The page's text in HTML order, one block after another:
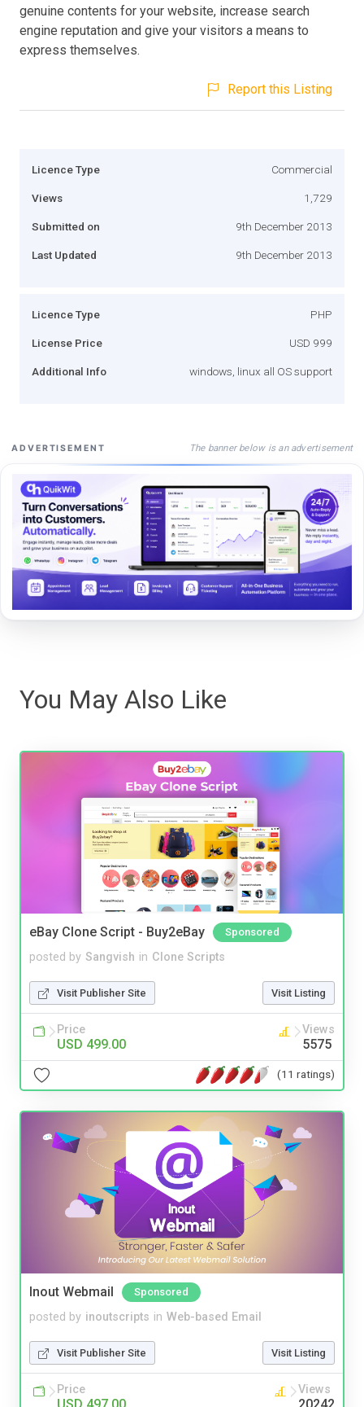
genuine contents for your website, increase search
engine reputation and give your visitors a means to
express themselves.
Report this Listing
Licence Type Commercial
Views 1,729
Submitted on 9th December 2013
Last Updated 9th December 2013
Licence Type PHP
License Price USD 999
Additional Info windows, linux all OS support
ADVERTISEMENT The banner below is an advertisement
You May Also Like
eBay Clone Script - Buy2eBay Sponsored
posted by Sangvish in Clone Scripts
Visit Publisher Site Visit Listing
Price
USD 499.00
Views
5575
(11 ratings)
Inout Webmail Sponsored
posted by inoutscripts in Web-based Email
Visit Publisher Site Visit Listing
Price
USD 497.00
Views
20242